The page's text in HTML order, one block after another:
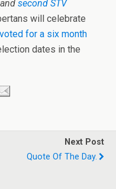
and second STV
will celebrate
for a six month
dates in the
Next Post
Quote Of The Day.